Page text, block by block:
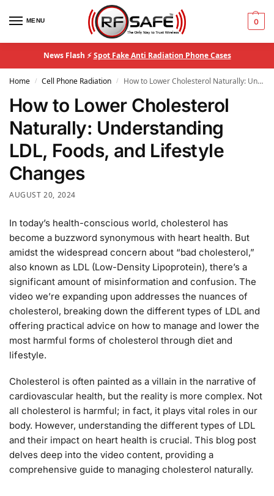
MENU 0
News Flash ⚡Spot Fake Anti Radiation Phone Cases
Home / Cell Phone Radiation / How to Lower Cholesterol Naturally: Understanding LDL, Foods, and Lifestyle Changes
How to Lower Cholesterol
Naturally: Understanding
LDL, Foods, and Lifestyle
Changes
AUGUST 20, 2024
In today’s health-conscious world, cholesterol has
become a buzzword synonymous with heart health. But
amidst the widespread concern about “bad cholesterol,”
also known as LDL (Low-Density Lipoprotein), there’s a
significant amount of misinformation and confusion. The
video we’re expanding upon addresses the nuances of
cholesterol, breaking down the different types of LDL and
offering practical advice on how to manage and lower the
most harmful forms of cholesterol through diet and
lifestyle.
Cholesterol is often painted as a villain in the narrative of
cardiovascular health, but the reality is more complex. Not
all cholesterol is harmful; in fact, it plays vital roles in our
body. However, understanding the different types of LDL
and their impact on heart health is crucial. This blog post
delves deep into the video content, providing a
comprehensive guide to managing cholesterol naturally.